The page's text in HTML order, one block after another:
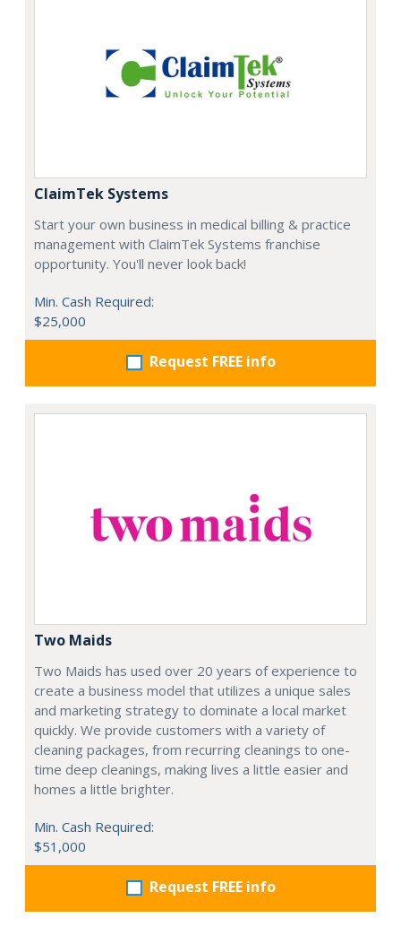
ClaimTek Systems
Start your own business in medical billing & practice
management with ClaimTek Systems franchise
opportunity. You'll never look back!
Min. Cash Required:
$25,000
Request FREE info
Two Maids
Two Maids has used over 20 years of experience to
create a business model that utilizes a unique sales
and marketing strategy to dominate a local market
quickly. We provide customers with a variety of
cleaning packages, from recurring cleanings to one-
time deep cleanings, making lives a little easier and
homes a little brighter.
Min. Cash Required:
$51,000
Request FREE info